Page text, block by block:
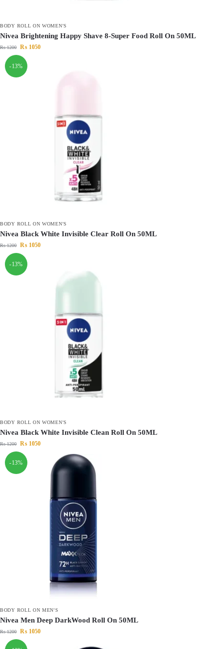
BODY ROLL ON WOMEN'S
Nivea Brightening Happy Shave 8-Super Food Roll On 50ML
₨1200 ₨ 1050
-13%
BODY ROLL ON WOMEN'S
Nivea Black White Invisible Clear Roll On 50ML
₨1200 ₨ 1050
-13%
BODY ROLL ON WOMEN'S
Nivea Black White Invisible Clean Roll On 50ML
₨1200 ₨ 1050
-13%
BODY ROLL ON MEN'S
Nivea Men Deep DarkWood Roll On 50ML
₨1200 ₨ 1050